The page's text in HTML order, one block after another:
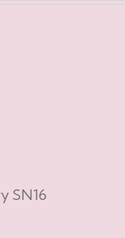
SN16